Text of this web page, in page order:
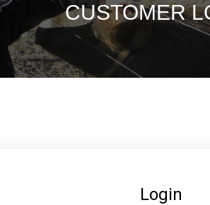
CUSTOMER
Login